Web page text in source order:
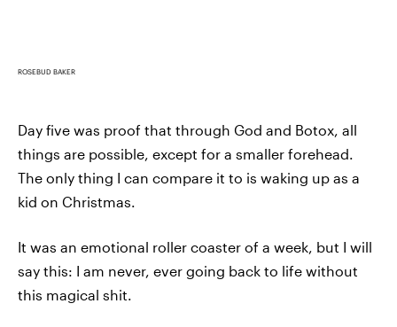
ROSEBUD BAKER
Day five was proof that through God and Botox, all
things are possible, except for a smaller forehead.
The only thing I can compare it to is waking up as a
kid on Christmas.
It was an emotional roller coaster of a week, but I will
say this: I am never, ever going back to life without
this magical shit.